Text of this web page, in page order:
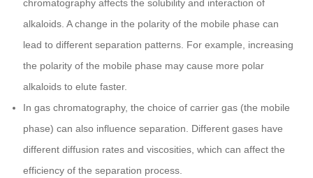
chromatography affects the solubility and interaction of
alkaloids. A change in the polarity of the mobile phase can
lead to different separation patterns. For example, increasing
the polarity of the mobile phase may cause more polar
alkaloids to elute faster.
In gas chromatography, the choice of carrier gas (the mobile
phase) can also influence separation. Different gases have
different diffusion rates and viscosities, which can affect the
efficiency of the separation process.